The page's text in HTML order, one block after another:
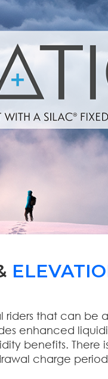
riders that can be
enhanced
benefits. There
charge